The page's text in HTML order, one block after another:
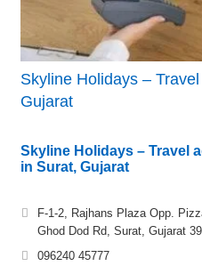
Skyline Holidays –
Gujarat
Skyline Holidays – Travel
in Surat, Gujarat
F-1-2, Rajhans Plaza Opp.
Ghod Dod Rd, Surat, Gujarat
096240 45777